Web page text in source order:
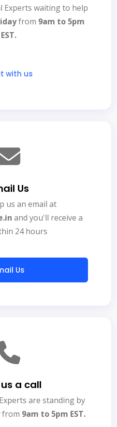
Experts waiting to help
from 9am to 5pm
EST.
with us
Us
us an email at
and you'll receive a
24 hours
Us
a call
are standing by
from 9am to 5pm EST.